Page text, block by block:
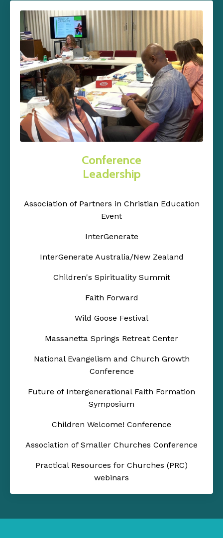
Conference
Leadership
Association of Partners in Christian Education
Event
InterGenerate
InterGenerate Australia/New Zealand
Children's Spirituality Summit
Faith Forward
Wild Goose Festival
Massanetta Springs Retreat Center
National Evangelism and Church Growth
Conference
Future of Intergenerational Faith Formation
Symposium
Children Welcome! Conference
Association of Smaller Churches Conference
Practical Resources for Churches (PRC)
webinars